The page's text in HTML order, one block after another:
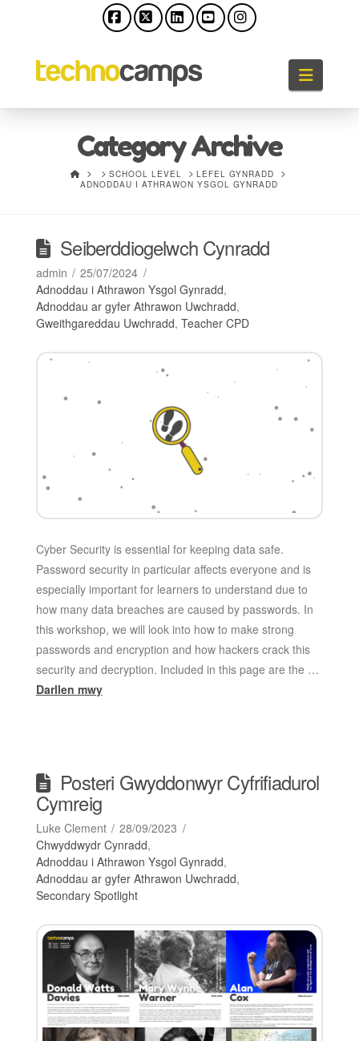
Llywio
Category Archive
HOME SCHOOL LEVEL
LEFEL GYNRADD
ADNODDAU I ATHRAWON YSGOL GYNRADD
Seiberddiogelwch Cynradd
admin
25/07/2024
Adnoddau i Athrawon Ysgol Gynradd,
Adnoddau ar gyfer Athrawon Uwchradd,
Gweithgareddau Uwchradd, Teacher CPD
Cyber Security is essential for keeping data safe.
Password security in particular affects everyone and is
especially important for learners to understand due to
how many data breaches are caused by passwords. In
this workshop, we will look into how to make strong
passwords and encryption and how hackers crack this
security and decryption. Included in this page are the …
Darllen mwy
Posteri Gwyddonwyr Cyfrifiadurol
Cymreig
Luke Clement
28/09/2023
Chwyddwydr Cynradd,
Adnoddau i Athrawon Ysgol Gynradd,
Adnoddau ar gyfer Athrawon Uwchradd,
Secondary Spotlight